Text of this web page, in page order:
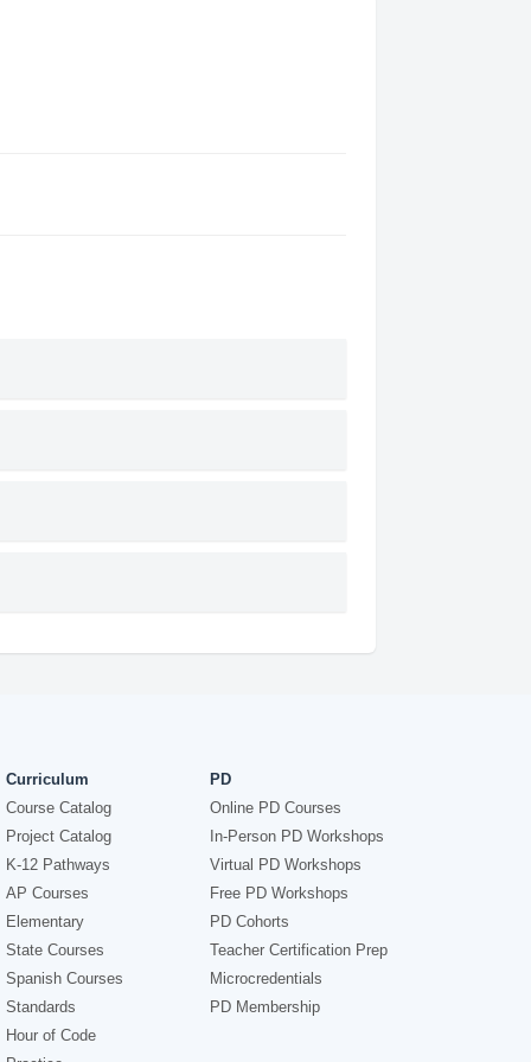
Curriculum
Course Catalog
Project Catalog
K-12 Pathways
AP Courses
Elementary
State Courses
Spanish Courses
Standards
Hour of Code
PD
Online PD Courses
In-Person PD Workshops
Virtual PD Workshops
Free PD Workshops
PD Cohorts
Teacher Certification Prep
Microcredentials
PD Membership